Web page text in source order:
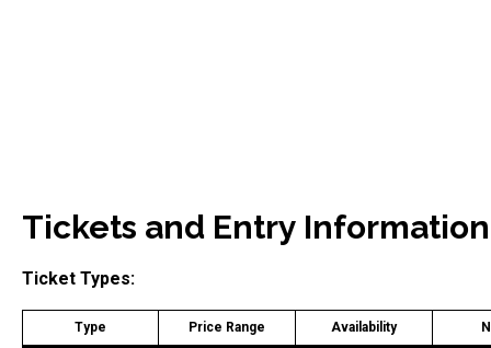
Tickets and Entry Information
Ticket Types:
Type Price Range Availability